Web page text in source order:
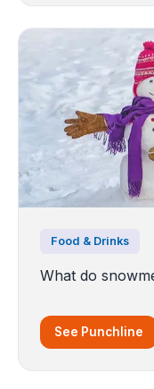
Food & Drinks
What do
See Punchline